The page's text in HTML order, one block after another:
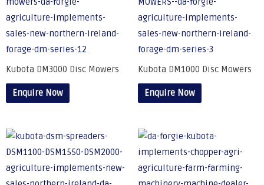
Kubota DM3000 Disc Mowers
Enquire Now
Kubota DM1000 Disc Mowers
Enquire Now